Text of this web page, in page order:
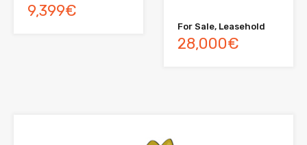
9,399€
For Sale, Leasehold
28,000€